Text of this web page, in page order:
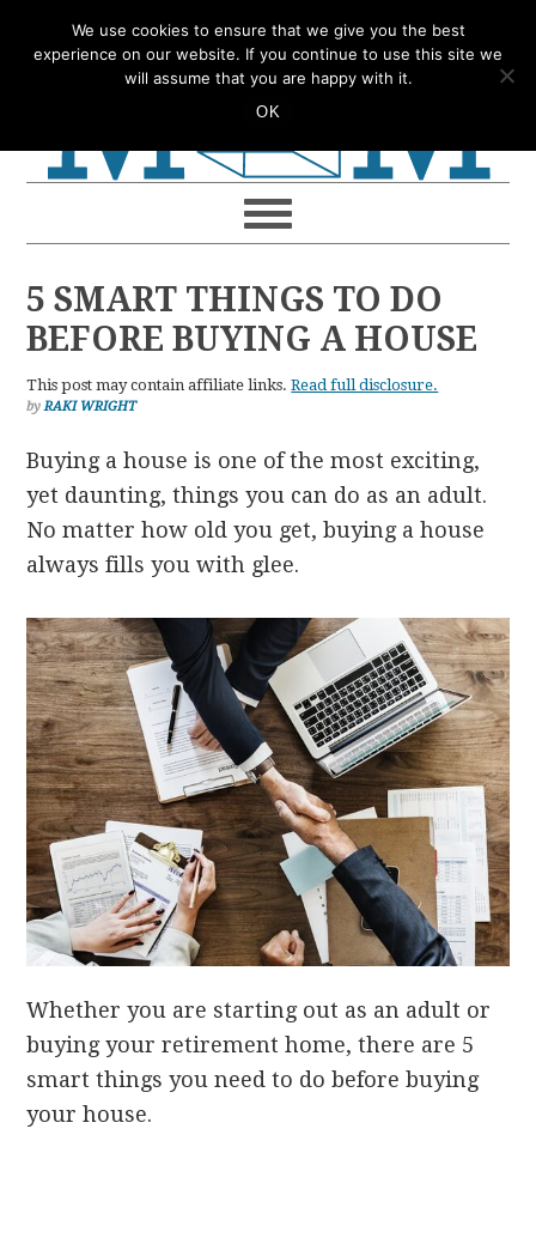
to
to
to
to
5 SMART THINGS TO DO
BEFORE BUYING A HOUSE
This post may contain affiliate links.Read full disclosure.
byRAKI WRIGHT
Buying a house is one of the most exciting,
yet daunting, things you can do as an adult.
No matter how old you get, buying a house
always fills you with glee.
Whether you are starting out as an adult or
buying your retirement home, there are 5
smart things you need to do before buying
your house.
We use cookies to ensure that we give you the best
experience on our website. If you continue to use this site we
will assume that you are happy with it.
OK